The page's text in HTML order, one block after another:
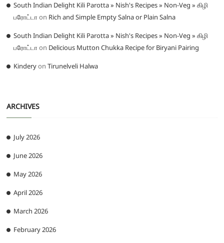
South Indian Delight Kili Parotta » Nish's Recipes » Non-Veg » கிழி
பரோட்டா on Rich and Simple Empty Salna or Plain Salna
South Indian Delight Kili Parotta » Nish's Recipes » Non-Veg » கிழி
பரோட்டா on Delicious Mutton Chukka Recipe for Biryani Pairing
KinderyonTirunelveli Halwa
ARCHIVES
July 2026
June 2026
May 2026
April 2026
March 2026
February 2026